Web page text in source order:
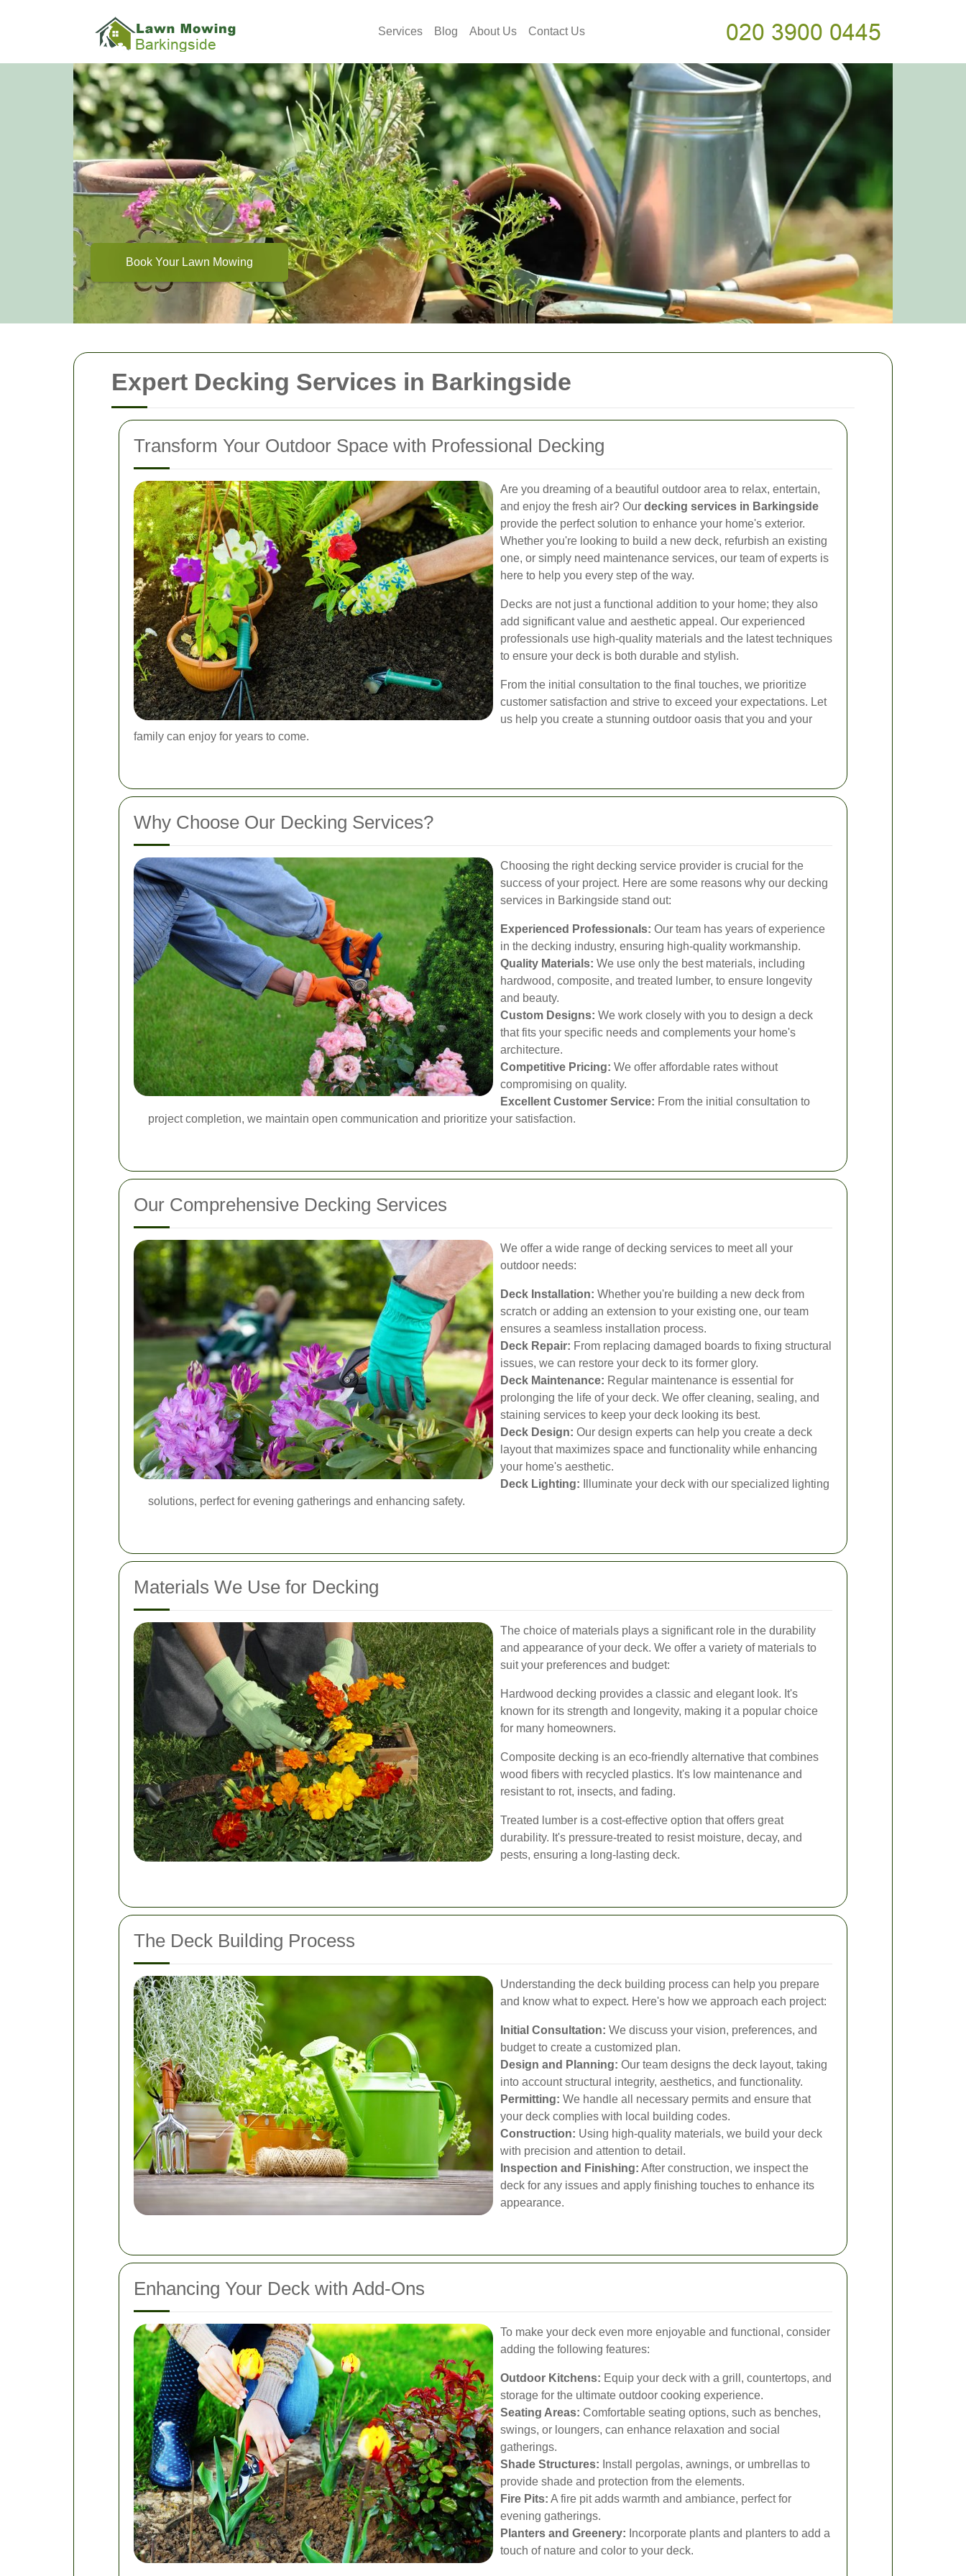
Expert Decking Services in Barkingside
Transform Your Outdoor Space with Professional Decking
Are you dreaming of a beautiful outdoor area to relax, entertain,
and enjoy the fresh air? Our decking services in Barkingside
provide the perfect solution to enhance your home's exterior.
Whether you're looking to build a new deck, refurbish an existing
one, or simply need maintenance services, our team of experts is
here to help you every step of the way.
Decks are not just a functional addition to your home; they also
add significant value and aesthetic appeal. Our experienced
professionals use high-quality materials and the latest techniques
to ensure your deck is both durable and stylish.
From the initial consultation to the final touches, we prioritize
customer satisfaction and strive to exceed your expectations. Let
us help you create a stunning outdoor oasis that you and your
family can enjoy for years to come.
Why Choose Our Decking Services?
Choosing the right decking service provider is crucial for the
success of your project. Here are some reasons why our decking
services in Barkingside stand out:
Experienced Professionals: Our team has years of experience
in the decking industry, ensuring high-quality workmanship.
Quality Materials: We use only the best materials, including
hardwood, composite, and treated lumber, to ensure longevity
and beauty.
Custom Designs: We work closely with you to design a deck
that fits your specific needs and complements your home's
architecture.
Competitive Pricing: We offer affordable rates without
compromising on quality.
Excellent Customer Service: From the initial consultation to
project completion, we maintain open communication and prioritize your satisfaction.
Our Comprehensive Decking Services
We offer a wide range of decking services to meet all your
outdoor needs:
Deck Installation: Whether you're building a new deck from
scratch or adding an extension to your existing one, our team
ensures a seamless installation process.
Deck Repair: From replacing damaged boards to fixing structural
issues, we can restore your deck to its former glory.
Deck Maintenance: Regular maintenance is essential for
prolonging the life of your deck. We offer cleaning, sealing, and
staining services to keep your deck looking its best.
Deck Design: Our design experts can help you create a deck
layout that maximizes space and functionality while enhancing
your home's aesthetic.
Deck Lighting: Illuminate your deck with our specialized lighting
solutions, perfect for evening gatherings and enhancing safety.
Materials We Use for Decking
The choice of materials plays a significant role in the durability
and appearance of your deck. We offer a variety of materials to
suit your preferences and budget:
Hardwood decking provides a classic and elegant look. It's
known for its strength and longevity, making it a popular choice
for many homeowners.
Composite decking is an eco-friendly alternative that combines
wood fibers with recycled plastics. It's low maintenance and
resistant to rot, insects, and fading.
Treated lumber is a cost-effective option that offers great
durability. It's pressure-treated to resist moisture, decay, and
pests, ensuring a long-lasting deck.
The Deck Building Process
Understanding the deck building process can help you prepare
and know what to expect. Here's how we approach each project:
Initial Consultation: We discuss your vision, preferences, and
budget to create a customized plan.
Design and Planning: Our team designs the deck layout, taking
into account structural integrity, aesthetics, and functionality.
Permitting: We handle all necessary permits and ensure that
your deck complies with local building codes.
Construction: Using high-quality materials, we build your deck
with precision and attention to detail.
Inspection and Finishing: After construction, we inspect the
deck for any issues and apply finishing touches to enhance its
appearance.
Enhancing Your Deck with Add-Ons
To make your deck even more enjoyable and functional, consider
adding the following features:
Outdoor Kitchens: Equip your deck with a grill, countertops, and
storage for the ultimate outdoor cooking experience.
Seating Areas: Comfortable seating options, such as benches,
swings, or loungers, can enhance relaxation and social
gatherings.
Shade Structures: Install pergolas, awnings, or umbrellas to
provide shade and protection from the elements.
Fire Pits: A fire pit adds warmth and ambiance, perfect for
evening gatherings.
Planters and Greenery: Incorporate plants and planters to add a
touch of nature and color to your deck.
Services Blog About Us Contact Us
Book Your Lawn Mowing